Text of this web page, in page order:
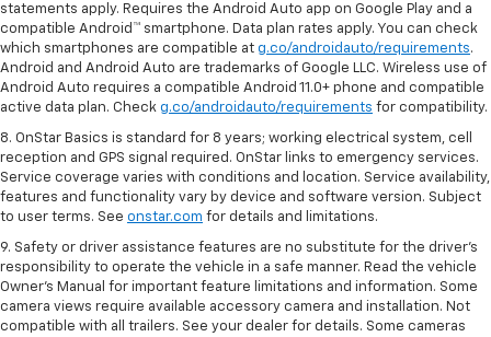
statements apply. Requires the Android Auto app on Google Play and a
compatible Android™ smartphone. Data plan rates apply. You can check
which smartphones are compatible at g.co/androidauto/requirements.
Android and Android Auto are trademarks of Google LLC. Wireless use of
Android Auto requires a compatible Android 11.0+ phone and compatible
active data plan. Check g.co/androidauto/requirements for compatibility.
8. OnStar Basics is standard for 8 years; working electrical system, cell
reception and GPS signal required. OnStar links to emergency services.
Service coverage varies with conditions and location. Service availability,
features and functionality vary by device and software version. Subject
to user terms. See onstar.com for details and limitations.
9. Safety or driver assistance features are no substitute for the driver’s
responsibility to operate the vehicle in a safe manner. Read the vehicle
Owner’s Manual for important feature limitations and information. Some
camera views require available accessory camera and installation. Not
compatible with all trailers. See your dealer for details. Some cameras